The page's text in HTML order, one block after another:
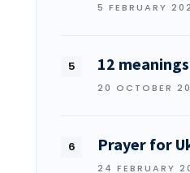
5 FEBRUARY
12
20 OCTOBER
Prayer for
24 FEBRUARY